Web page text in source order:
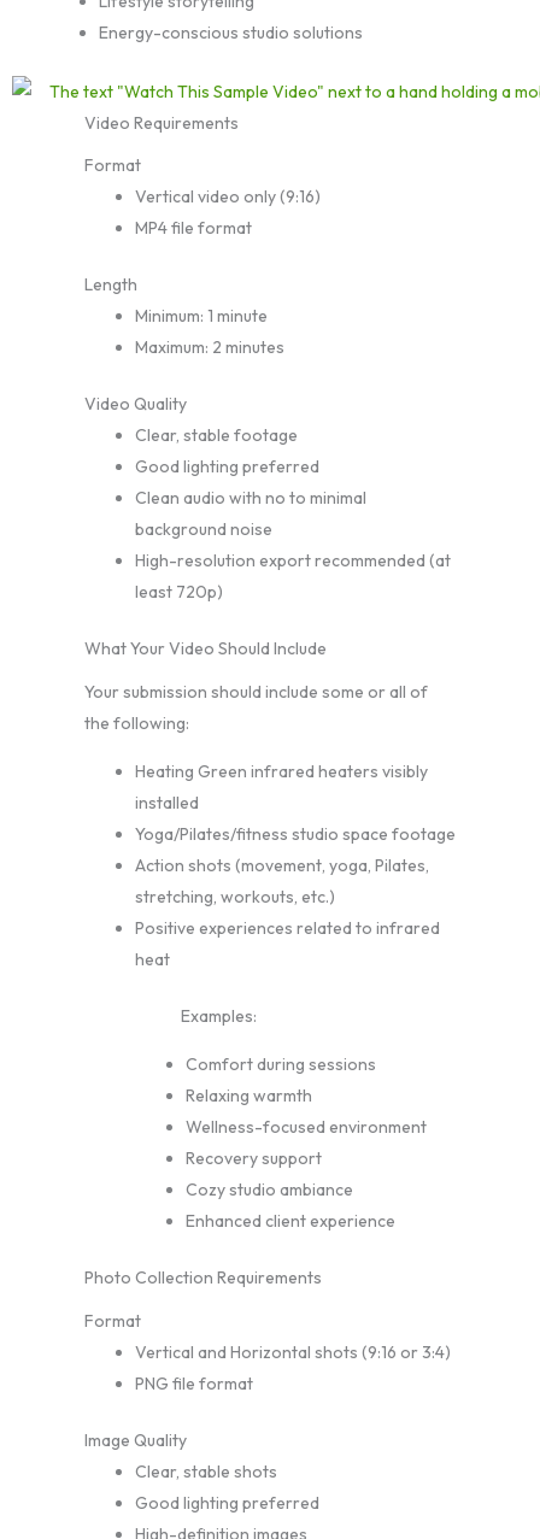
Energy-conscious studio solutions
Video Requirements
Format
Vertical video only (9:16)
MP4 file format
Length
Minimum: 1 minute
Maximum: 2 minutes
Video Quality
Clear, stable footage
Good lighting preferred
Clean audio with no to minimal
background noise
High-resolution export recommended (at
least 720p)
What Your Video Should Include
Your submission should include some or all of
the following:
Heating Green infrared heaters visibly
installed
Yoga/Pilates/fitness studio space footage
Action shots (movement, yoga, Pilates,
stretching, workouts, etc.)
Positive experiences related to infrared
heat
Examples:
Comfort during sessions
Relaxing warmth
Wellness-focused environment
Recovery support
Cozy studio ambiance
Enhanced client experience
Photo Collection Requirements
Format
Vertical and Horizontal shots (9:16 or 3:4)
PNG file format
Image Quality
Clear, stable shots
Good lighting preferred
High-definition images